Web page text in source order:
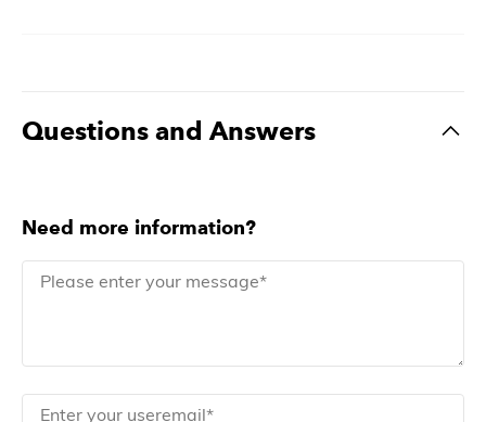
Questions and Answers
Need more information?